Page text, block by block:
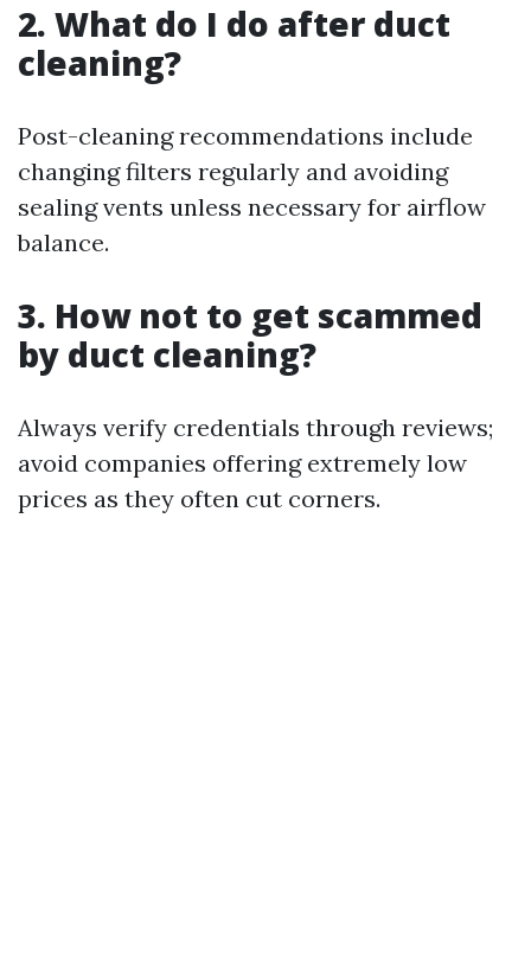
2. What do I do after duct
cleaning?
Post-cleaning recommendations include
changing filters regularly and avoiding
sealing vents unless necessary for airflow
balance.
3. How not to get scammed
by duct cleaning?
Always verify credentials through reviews;
avoid companies offering extremely low
prices as they often cut corners.